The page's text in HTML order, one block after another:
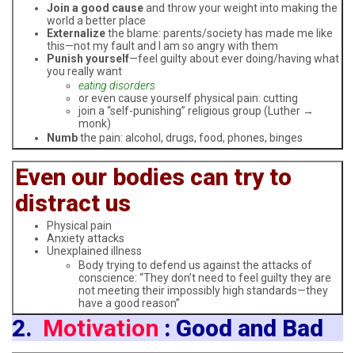
Join a good causeand throw your weight into making the
world a better place
Externalizethe blame: parents/society has made me like
this—not my fault and I am so angry with them
Punish yourself—feel guilty about ever doing/having what
you really want
eating disorders
or even cause yourself physical pain: cutting
join a “self-punishing” religious group (Luther →
monk)
Numbthe pain: alcohol, drugs, food, phones, binges
Even our bodies can try to
distract us
Physical pain
Anxiety attacks
Unexplained illness
Body trying to defend us against the attacks of
conscience: “They don’t need to feel guilty they are
not meeting their impossibly high standards—they
have a good reason”
2. Motivation : Good and Bad